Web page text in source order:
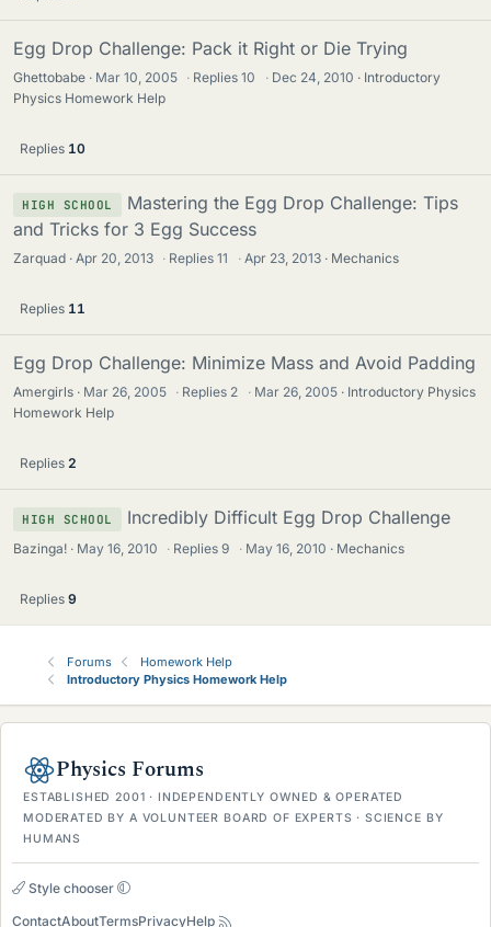
Egg Drop Challenge: Pack it Right or Die Trying
Ghettobabe Mar 10, 2005 · Replies10 · Dec 24, 2010
Introductory
Physics Homework Help
Replies 10
HIGH SCHOOL
Mastering the Egg Drop Challenge: Tips
and Tricks for 3 Egg Success
Zarquad Apr 20, 2013 · Replies11 · Apr 23, 2013 Mechanics
Replies 11
Egg Drop Challenge: Minimize Mass and Avoid Padding
Amergirls Mar 26, 2005 · Replies 2 · Mar 26, 2005
Introductory Physics
Homework Help
Replies 2
HIGH SCHOOL Incredibly Difficult Egg Drop Challenge
Bazinga! May 16, 2010 · Replies9 · May 16, 2010 Mechanics
Replies 9
Forums
Homework Help
Introductory Physics Homework Help
Physics Forums
ESTABLISHED 2001 · INDEPENDENTLY OWNED & OPERATED
MODERATED BY A VOLUNTEER BOARD OF EXPERTS · SCIENCE BY
HUMANS
Style chooser
ContactAboutTermsPrivacyHelp